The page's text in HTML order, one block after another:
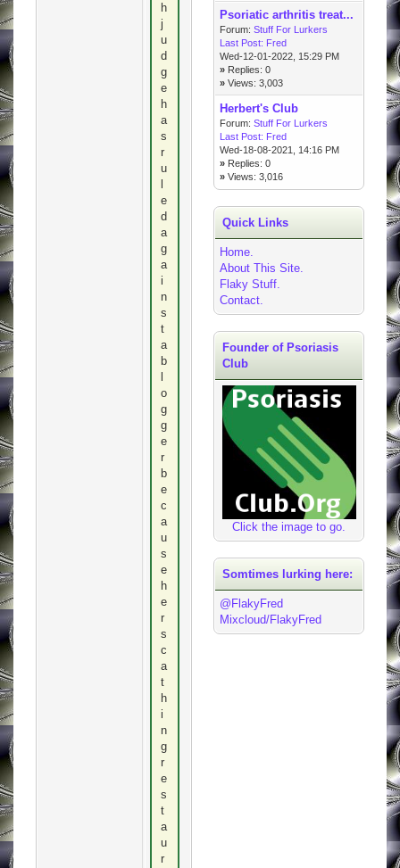
h
j
u
d
g
e
h
a
s
r
u
e
d
a
g
a
i
n
s
t
a
b
o
g
g
e
r
b
e
c
a
u
s
e
h
e
r
s
c
a
t
h
i
n
g
r
e
s
t
a
u
r
Psoriatic arthritis treat...
Forum: Stuff For Lurkers
Last Post: Fred
Wed-12-01-2022, 15:29 PM
» Replies: 0
» Views: 3,003
Herbert's Club
Forum: Stuff For Lurkers
Last Post: Fred
Wed-18-08-2021, 14:16 PM
» Replies: 0
» Views: 3,016
Quick Links
Home.
About This Site.
Flaky Stuff.
Contact.
Founder of Psoriasis
Club
Click the image to go.
Somtimes lurking here:
@FlakyFred
Mixcloud/FlakyFred